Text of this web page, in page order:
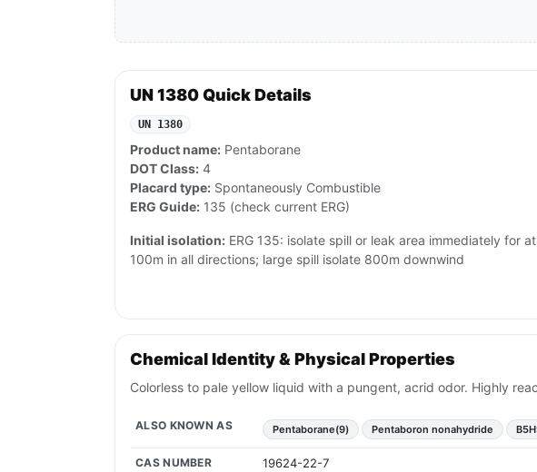
UN 1380 Quick Details
UN 1380
Product name: Pentaborane
DOT Class: 4
Placard type: Spontaneously Combustible
ERG Guide: 135 (check current ERG)
Initial isolation: ERG 135: isolate spill or leak area immediately for
100m in all directions; large spill isolate 800m downwind
Chemical Identity & Physical Properties
Colorless to pale yellow liquid with a pungent, acrid odor. Highly
ALSO KNOWN AS Pentaborane(9) Pentaboron nonahydride
CAS NUMBER 19624-22-7